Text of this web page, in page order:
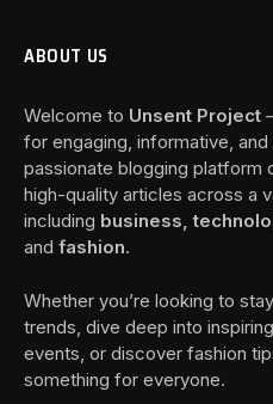
ABOUT US
Welcome to Unsent Project
for engaging, informative,
passionate blogging platform
high-quality articles across a
including business,
and fashion.
Whether you’re looking to
trends, dive deep into
events, or discover fashion
something for everyone.